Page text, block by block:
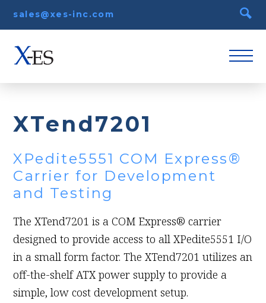
sales@xes-inc.com
XTend7201
XPedite5551 COM Express®
Carrier for Development
and Testing
The XTend7201 is a COM Express® carrier
designed to provide access to all XPedite5551 I/O
in a small form factor. The XTend7201 utilizes an
off-the-shelf ATX power supply to provide a
simple, low cost development setup.